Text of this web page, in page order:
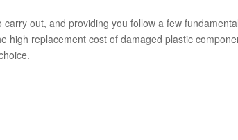
out, and providing you follow a few
high replacement cost of damaged plastic